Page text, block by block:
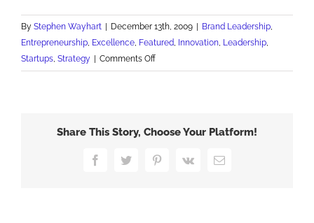
By Stephen Wayhart | December 13th, 2009 | Brand Leadership
Entrepreneurship Excellence Featured Innovation Leadership
Startups Strategy | Comments Offon
Reset
Share This Story, Choose Your Platform!
FacebookTwitter PinterestVk Email